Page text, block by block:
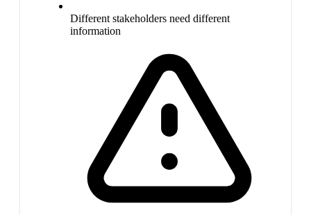
Different stakeholders need different
information